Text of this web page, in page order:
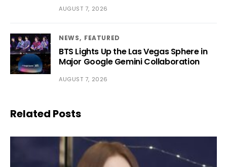
AUGUST 7, 2026
NEWS FEATURED
BTS Lights Up the Las Vegas Sphere in
Major Google Gemini Collaboration
AUGUST 7, 2026
Related Posts